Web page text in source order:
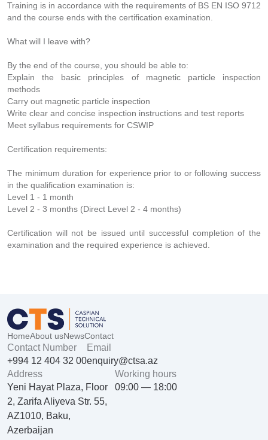
Training is in accordance with the requirements of BS EN ISO 9712
and the course ends with the certification examination.
What will I leave with?
By the end of the course, you should be able to:
Explain the basic principles of magnetic particle inspection
methods
Carry out magnetic particle inspection
Write clear and concise inspection instructions and test reports
Meet syllabus requirements for CSWIP
Certification requirements:
The minimum duration for experience prior to or following success
in the qualification examination is:
Level 1 - 1 month
Level 2 - 3 months (Direct Level 2 - 4 months)
Certification will not be issued until successful completion of the
examination and the required experience is achieved.
HomeAbout usNewsContact
Contact Number
+994 12 404 32 00
Email
enquiry@ctsa.az
Address
Yeni Hayat Plaza, Floor
2, Zarifa Aliyeva Str. 55,
AZ1010, Baku,
Azerbaijan
Working hours
09:00 — 18:00